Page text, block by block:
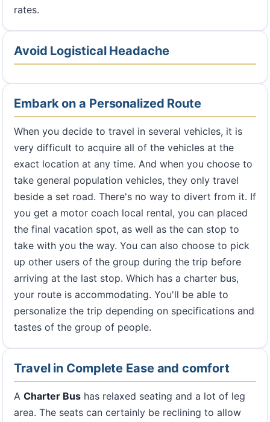
rates.
Avoid Logistical Headache
Embark on a Personalized Route
When you decide to travel in several vehicles, it is
very difficult to acquire all of the vehicles at the
exact location at any time. And when you choose to
take general population vehicles, they only travel
beside a set road. There's no way to divert from it. If
you get a motor coach local rental, you can placed
the final vacation spot, as well as the can stop to
take with you the way. You can also choose to pick
up other users of the group during the trip before
arriving at the last stop. Which has a charter bus,
your route is accommodating. You'll be able to
personalize the trip depending on specifications and
tastes of the group of people.
Travel in Complete Ease and comfort
A Charter Bus has relaxed seating and a lot of leg
area. The seats can certainly be reclining to allow